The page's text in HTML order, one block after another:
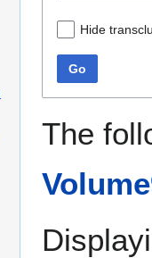
Hide
Go
The